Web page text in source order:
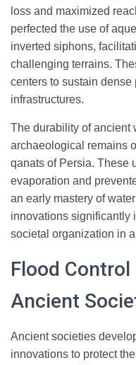
loss and maximized
perfected the use of
inverted siphons,
challenging terrains.
centers to sustain
infrastructures.
The durability of ancient
archaeological remains
qanats of Persia. These
evaporation and
an early mastery of
innovations significantly
societal organization in
Flood
Ancient
Ancient societies
innovations to protect